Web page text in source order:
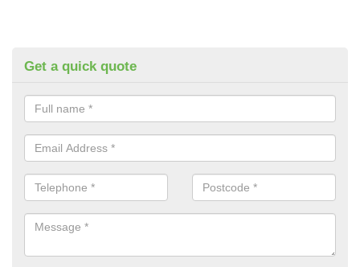
Get a quick quote